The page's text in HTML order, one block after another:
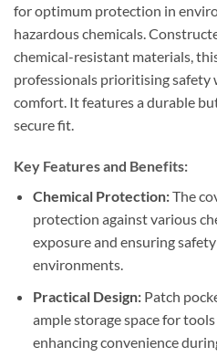
for optimum protection in
hazardous chemicals.
chemical-resistant materials,
professionals prioritising
comfort. It features a durable
secure fit.
Key Features and Benefits:
Chemical Protection:The
protection against various
exposure and ensuring
environments.
Practical Design:Patch
ample storage space for
enhancing convenience